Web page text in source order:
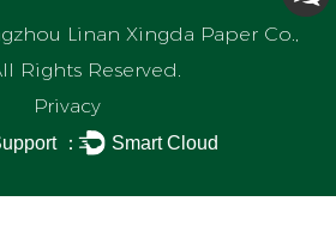
Linan Xingda Paper Co.,
Rights Reserved.
Privacy
： Smart Cloud